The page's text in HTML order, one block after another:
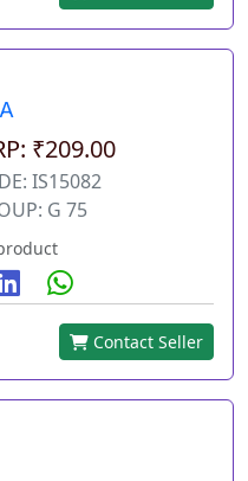
₹209.00
IS15082
G 75
Contact Seller